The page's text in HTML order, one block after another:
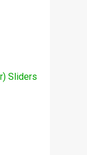
Sliders